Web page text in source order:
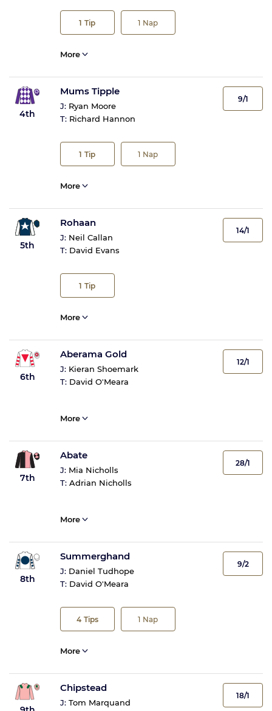
1 Tip 1 Nap
More
4th
Mums Tipple
J: Ryan Moore
T: Richard Hannon
1 Tip 1 Nap
9/1
More
5th
Rohaan
J: Neil Callan
T: David Evans
1 Tip
14/1
More
6th
Aberama Gold
J: Kieran Shoemark
T: David O'Meara
12/1
More
7th
Abate
J: Mia Nicholls
T: Adrian Nicholls
28/1
More
8th
Summerghand
J: Daniel Tudhope
T: David O'Meara
4 Tips 1 Nap
9/2
More
Chipstead
J: Tom Marquand
18/1